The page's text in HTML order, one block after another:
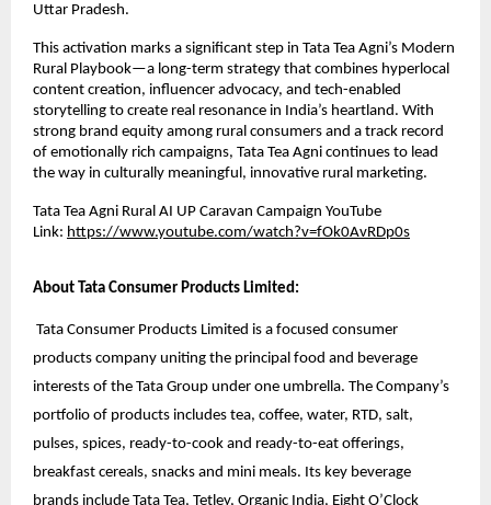
Uttar Pradesh.
This activation marks a significant step in Tata Tea Agni’s Modern
Rural Playbook—a long-term strategy that combines hyperlocal
content creation, influencer advocacy, and tech-enabled
storytelling to create real resonance in India’s heartland. With
strong brand equity among rural consumers and a track record
of emotionally rich campaigns, Tata Tea Agni continues to lead
the way in culturally meaningful, innovative rural marketing.
Tata Tea Agni Rural AI UP Caravan Campaign YouTube
Link: https://www.youtube.com/watch?v=fOk0AvRDp0s
About Tata Consumer Products Limited:
Tata Consumer Products Limited is a focused consumer
products company uniting the principal food and beverage
interests of the Tata Group under one umbrella. The Company’s
portfolio of products includes tea, coffee, water, RTD, salt,
pulses, spices, ready-to-cook and ready-to-eat offerings,
breakfast cereals, snacks and mini meals. Its key beverage
brands include Tata Tea, Tetley, Organic India, Eight O’Clock